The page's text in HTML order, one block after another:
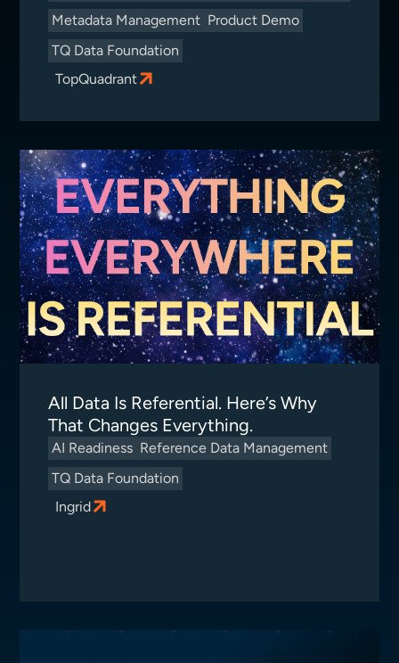
Metadata Management Product Demo
TQ Data Foundation
TopQuadrant
All Data Is Referential. Here’s Why
That Changes Everything.
AI Readiness Reference Data Management
TQ Data Foundation
Ingrid